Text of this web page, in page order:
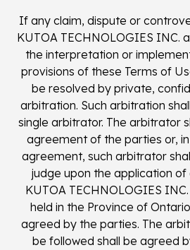
If any claim, dispute or
KUTOA TECHNOLOGIES INC.
the interpretation or
provisions of these Terms of
be resolved by private,
arbitration. Such arbitration
single arbitrator. The arbitrator
agreement of the parties or,
agreement, such arbitrator
judge upon the application
KUTOA TECHNOLOGIES
held in the Province of
agreed by the parties. The
be followed shall be agreed